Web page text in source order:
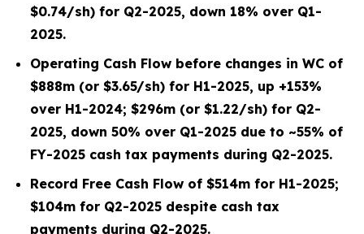
$0.74/sh) for Q2-2025, down 18% over Q1-
2025.
Operating Cash Flow before changes in WC of
$888m (or $3.65/sh) for H1-2025, up +153%
over H1-2024; $296m (or $1.22/sh) for Q2-
2025, down 50% over Q1-2025 due to ~55% of
FY-2025 cash tax payments during Q2-2025.
Record Free Cash Flow of $514m for H1-2025;
$104m for Q2-2025 despite cash tax
payments during Q2-2025.